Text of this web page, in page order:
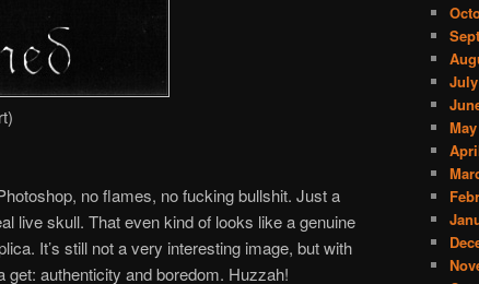
no flames, no fucking bullshit. Just a
live skull. That even kind of looks like a genuine
It’s still not a very interesting image, but with
get: authenticity and boredom. Huzzah!